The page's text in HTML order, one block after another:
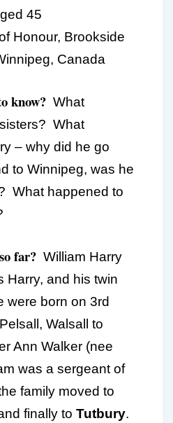
45
Honour, Brookside
Canada
know? What
What
– why did he go
to Winnipeg, was he
What happened to
far? William Harry
Harry, and his twin
were born on 3rd
Walsall to
Ann Walker (nee
was a sergeant of
family moved to
finally to Tutbury.